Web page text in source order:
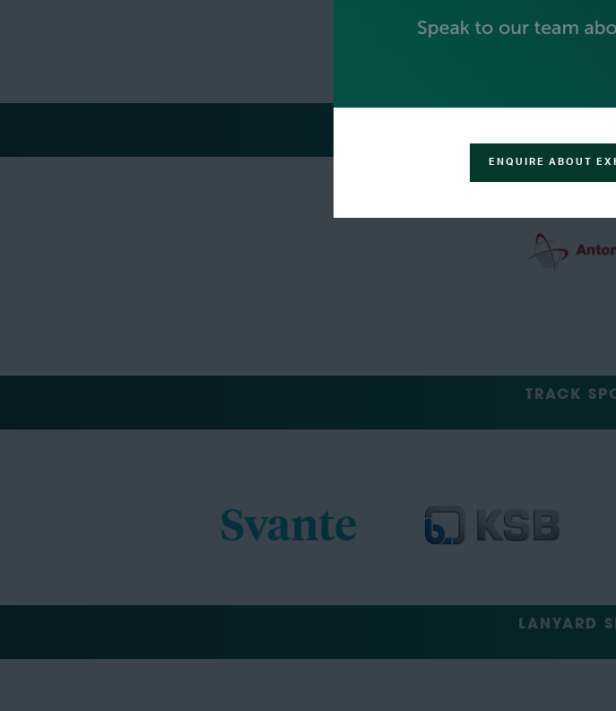
TRACK
LANYARD
ENQUIRE ABOUT